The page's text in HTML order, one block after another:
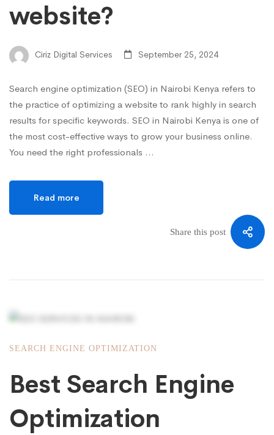
website?
Ciriz Digital Services September 25, 2024
Search engine optimization (SEO) in Nairobi Kenya refers to
the practice of optimizing a website to rank highly in search
results for specific keywords. SEO in Nairobi Kenya is one of
the most cost-effective ways to grow your business online.
You need the right professionals …
Read more
Share this post
SEARCH ENGINE OPTIMIZATION
Best Search Engine
Optimization